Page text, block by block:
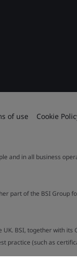
of use Cookie
and in all business
part of the BSI Group
BSI, together with its
practice (such as